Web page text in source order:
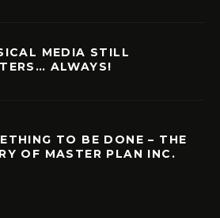
MEDIA STILL
ALWAYS!
TO BE DONE – THE
OF MASTER PLAN INC.